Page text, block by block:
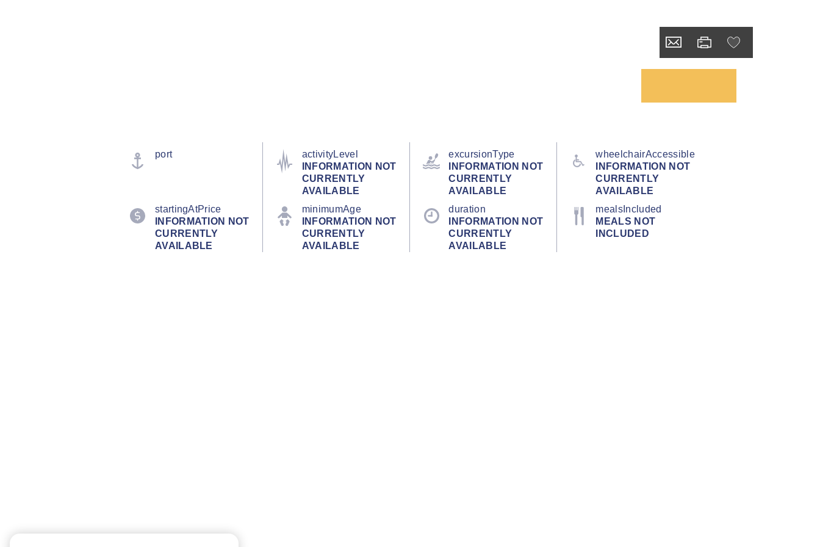
port
activityLevel
INFORMATION NOT
CURRENTLY
AVAILABLE
excursionType
INFORMATION NOT
CURRENTLY
AVAILABLE
wheelchairAccessible
INFORMATION NOT
CURRENTLY
AVAILABLE
startingAtPrice
INFORMATION NOT
CURRENTLY
AVAILABLE
minimumAge
INFORMATION NOT
CURRENTLY
AVAILABLE
duration
INFORMATION NOT
CURRENTLY
AVAILABLE
mealsIncluded
MEALS NOT
INCLUDED